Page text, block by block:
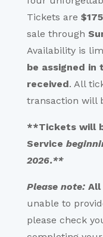
Tickets are $175
sale through
Availability is
be assigned in
received. All
transaction will
**Tickets will
Service
2026.**
Please note:All
unable to
please check